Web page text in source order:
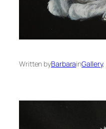
Written byBarbarainGallery,